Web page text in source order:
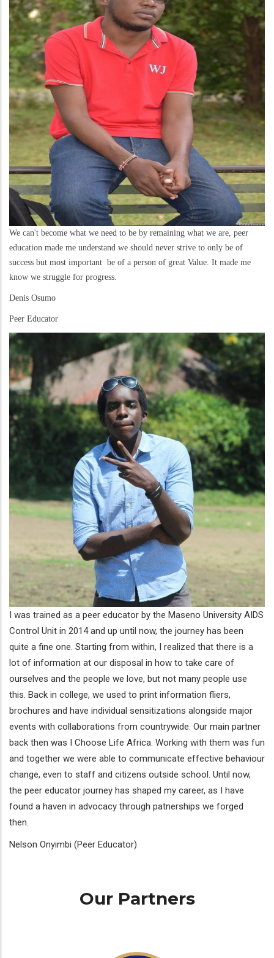
We can't become what we need to be by remaining what we are, peer
education made me understand we should never strive to only be of
success but most important be of a person of great Value. It made me
know we struggle for progress.
Denis Osumo
Peer Educator
I was trained as a peer educator by the Maseno University AIDS
Control Unit in 2014 and up until now, the journey has been
quite a fine one. Starting from within, I realized that there is a
lot of information at our disposal in how to take care of
ourselves and the people we love, but not many people use
this. Back in college, we used to print information fliers,
brochures and have individual sensitizations alongside major
events with collaborations from countrywide. Our main partner
back then was I Choose Life Africa. Working with them was fun
and together we were able to communicate effective behaviour
change, even to staff and citizens outside school. Until now,
the peer educator journey has shaped my career, as I have
found a haven in advocacy through patnerships we forged
then.
Nelson Onyimbi (Peer Educator)
Our Partners